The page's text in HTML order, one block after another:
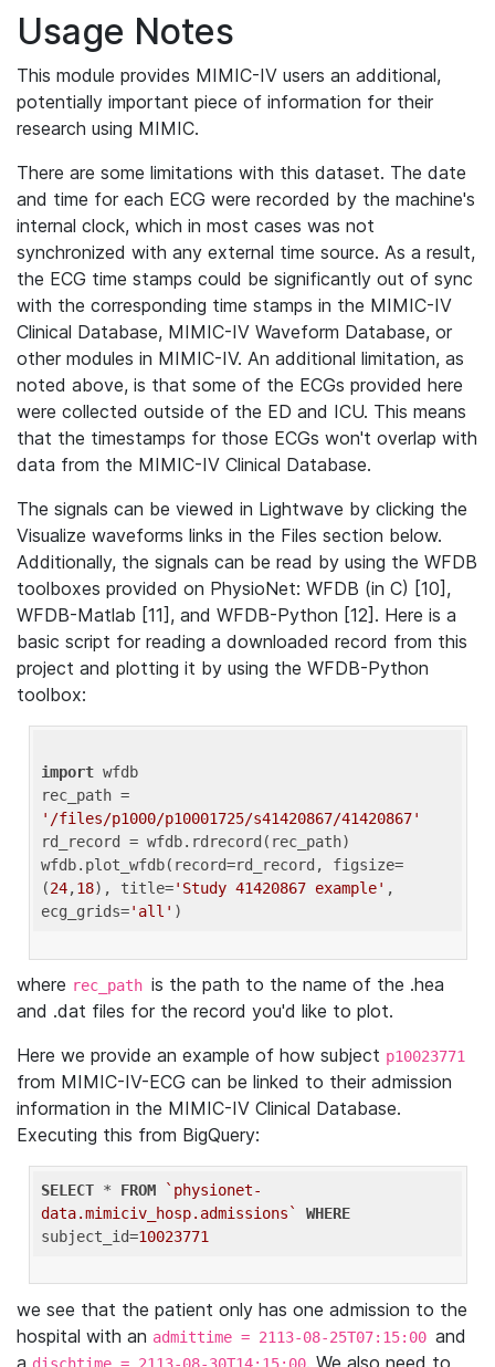
Usage Notes
This module provides MIMIC-IV users an additional,
potentially important piece of information for their
research using MIMIC.
There are some limitations with this dataset. The date
and time for each ECG were recorded by the machine's
internal clock, which in most cases was not
synchronized with any external time source. As a result,
the ECG time stamps could be significantly out of sync
with the corresponding time stamps in the MIMIC-IV
Clinical Database, MIMIC-IV Waveform Database, or
other modules in MIMIC-IV. An additional limitation, as
noted above, is that some of the ECGs provided here
were collected outside of the ED and ICU. This means
that the timestamps for those ECGs won't overlap with
data from the MIMIC-IV Clinical Database.
The signals can be viewed in Lightwave by clicking the
Visualize waveforms links in the Files section below.
Additionally, the signals can be read by using the WFDB
toolboxes provided on PhysioNet: WFDB (in C) [10],
WFDB-Matlab [11], and WFDB-Python [12]. Here is a
basic script for reading a downloaded record from this
project and plotting it by using the WFDB-Python
toolbox:
import wfdb
'/files/p1000/p10001725/s41420867/41420867'
rd_record = wfdb.rdrecord(rec_path)
wfdb.plot_wfdb(record=rd_record, figsize=
(24,18), title='Study 41420867 example' ,
ecg_grids='all'
where rec_path is the path to the name of the .hea
and .dat files for the record you'd like to plot.
Here we provide an example of how subject p10023771
from MIMIC-IV-ECG can be linked to their admission
information in the MIMIC-IV Clinical Database.
Executing this from BigQuery:
SELECT * FROM
`physionet-
data.mimiciv_hosp.admissions`
WHERE
subject_id=10023771
we see that the patient only has one admission to the
hospital with an admittime = 2113-08-25T07:15:00 and
a dischtime = 2113-08-30T14:15:00. We also need to